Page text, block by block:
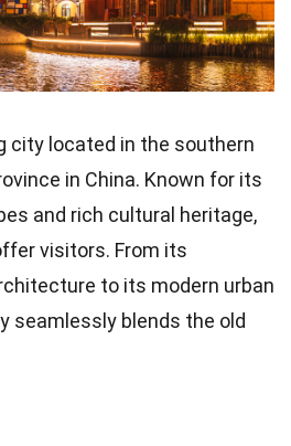
city located in the southern
in China. Known for its
and rich cultural heritage,
visitors. From its
to its modern urban
seamlessly blends the old